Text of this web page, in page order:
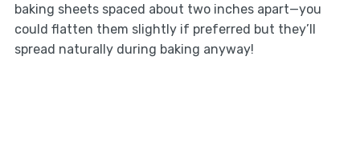
baking sheets spaced about two inches apart—you
could flatten them slightly if preferred but they’ll
spread naturally during baking anyway!